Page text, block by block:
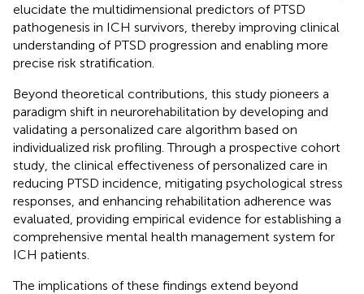
elucidate the multidimensional predictors of PTSD
pathogenesis in ICH survivors, thereby improving clinical
understanding of PTSD progression and enabling more
precise risk stratification.
Beyond theoretical contributions, this study pioneers a
paradigm shift in neurorehabilitation by developing and
validating a personalized care algorithm based on
individualized risk profiling. Through a prospective cohort
study, the clinical effectiveness of personalized care in
reducing PTSD incidence, mitigating psychological stress
responses, and enhancing rehabilitation adherence was
evaluated, providing empirical evidence for establishing a
comprehensive mental health management system for
ICH patients.
The implications of these findings extend beyond